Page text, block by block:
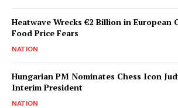
Heatwave Wrecks €2 Billion in European
Food Price Fears
NATION
Hungarian PM Nominates Chess Icon
Interim President
NATION